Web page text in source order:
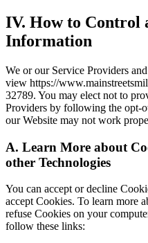
IV. How to Control
Information
We or our Service Providers
view https://
32789. You may elect not to
Providers by following the opt-
our Website may not work
A. Learn More about
other Technologies
You can accept or decline
accept Cookies. To learn more
refuse Cookies on your
follow these links: